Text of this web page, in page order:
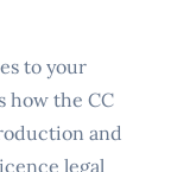
to your
how the CC
and
legal